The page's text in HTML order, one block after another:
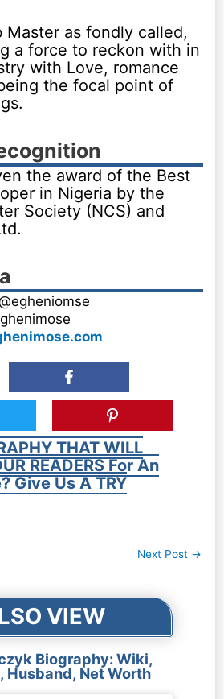
Master as fondly called,
a force to reckon with in
with Love, romance
the focal point of
the award of the Best
in Nigeria by the
Society (NCS) and
THAT WILL
READERS For An
Give Us A TRY
Next Post →
VIEW
Biography: Wiki,
Husband, Net Worth